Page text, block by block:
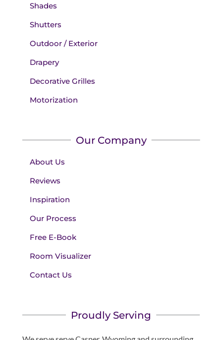
Shades
Shutters
Outdoor / Exterior
Drapery
Decorative Grilles
Motorization
Our Company
About Us
Reviews
Inspiration
Our Process
Free E-Book
Room Visualizer
Contact Us
Proudly Serving